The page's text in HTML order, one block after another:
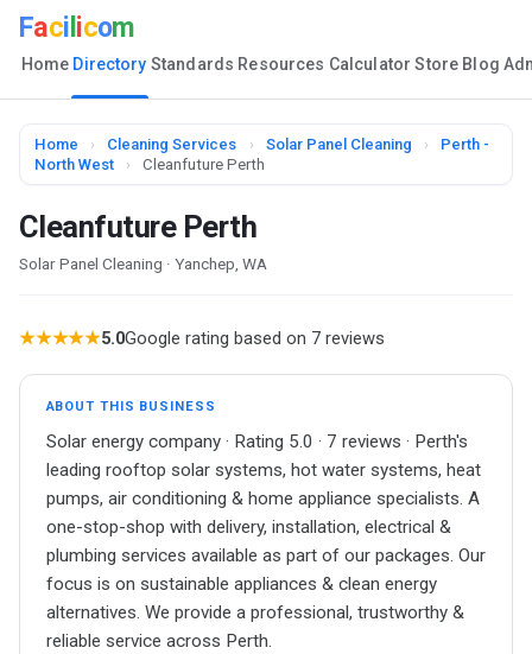
Faci icom
Home Directory Standards Resources Calculator Store Blog
Home › Cleaning Services › Solar Panel Cleaning ›
Perth -
North West
› Cleanfuture Perth
Cleanfuture Perth
Solar Panel Cleaning · Yanchep, WA
★★★★★5.0Google rating based on 7 reviews
ABOUT THIS BUSINESS
Solar energy company · Rating 5.0 · 7 reviews · Perth's
leading rooftop solar systems, hot water systems, heat
pumps, air conditioning & home appliance specialists. A
one-stop-shop with delivery, installation, electrical &
plumbing services available as part of our packages. Our
focus is on sustainable appliances & clean energy
alternatives. We provide a professional, trustworthy &
reliable service across Perth.